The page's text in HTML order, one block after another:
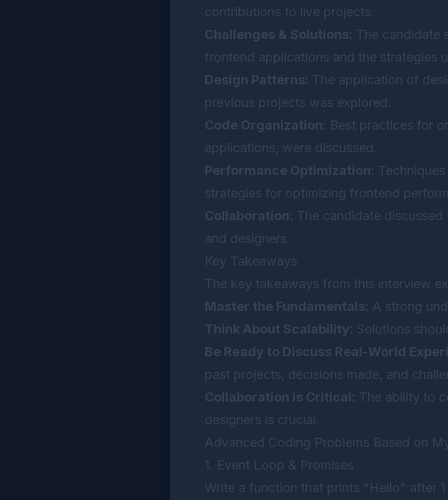
contributions to live projects.
Challenges & Solutions: The candidate
frontend applications and the strategies
Design Patterns: The application of
previous projects was explored.
Code Organization: Best practices for
applications, were discussed.
Performance Optimization:
strategies for optimizing frontend
Collaboration: The candidate
and designers.
Key Takeaways
The key takeaways from this interview
Master the Fundamentals: A strong
Think About Scalability: Solutions
Be Ready to Discuss Real-World
past projects, decisions made, and
Collaboration is Critical: The ability to
designers is crucial.
Advanced Coding Problems Based on
1. Event Loop & Promises
Write a function that prints "Hello" after